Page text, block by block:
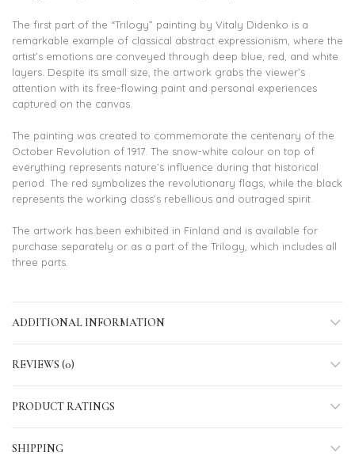
The first part of the “Trilogy” painting by Vitaly Didenko is a
remarkable example of classical abstract expressionism, where the
artist’s emotions are conveyed through deep blue, red, and white
layers. Despite its small size, the artwork grabs the viewer’s
attention with its free-flowing paint and personal experiences
captured on the canvas.
The painting was created to commemorate the centenary of the
October Revolution of 1917. The snow-white colour on top of
everything represents nature’s influence during that historical
period. The red symbolizes the revolutionary flags, while the black
represents the working class’s rebellious and outraged spirit.
The artwork has been exhibited in Finland and is available for
purchase separately or as a part of the Trilogy, which includes all
three parts.
ADDITIONAL INFORMATION
REVIEWS (0)
PRODUCT RATINGS
SHIPPING